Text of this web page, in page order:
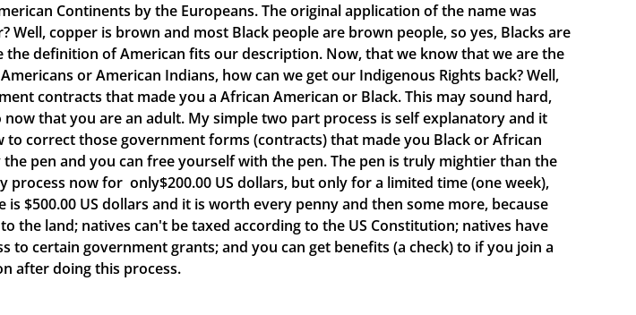
Continents by the Europeans. The original application of the name was
Well, copper is brown and most Black people are brown people, so yes, Blacks are
the definition of American fits our description. Now, that we know that we are the
or American Indians, how can we get our Indigenous Rights back? Well,
contracts that made you a African American or Black. This may sound hard,
that you are an adult. My simple two part process is self explanatory and it
correct those government forms (contracts) that made you Black or African
the pen and you can free yourself with the pen. The pen is truly mightier than the
process now for only$200.00 US dollars, but only for a limited time (one week),
is $500.00 US dollars and it is worth every penny and then some more, because
the land; natives can't be taxed according to the US Constitution; natives have
to certain government grants; and you can get benefits (a check) to if you join a
after doing this process.